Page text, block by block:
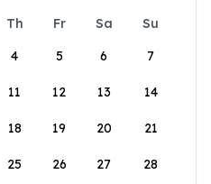
Th Fr Sa
Su
4 5 6 7
11 12 13 14
18 19 20 21
25 26 27 28